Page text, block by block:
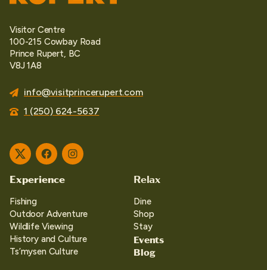
Visitor Centre
100-215 Cowbay Road
Prince Rupert, BC
V8J 1A8
info@visitprincerupert.com
1 (250) 624-5637
TwitterFacebookInstagram
Experience
Fishing
Outdoor Adventure
Wildlife Viewing
History and Culture
Ts’mysen Culture
Relax
Dine
Shop
Stay
Events
Blog